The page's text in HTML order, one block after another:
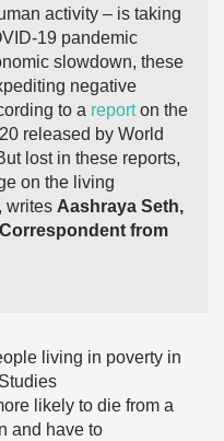
activity – is taking
19 pandemic
slowdown, these
negative
to a reporton the
released by World
lost in these reports,
on the living
writes Aashraya Seth,
from
living in poverty in
likely to die from a
and have to